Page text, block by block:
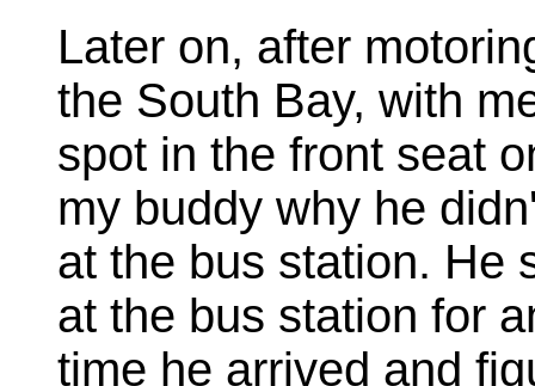
Later on, after
the South Bay, with
spot in the front seat
my buddy why he
at the bus station. He
at the bus station for
time he arrived and